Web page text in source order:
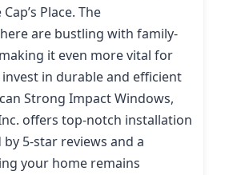
Place. The
are bustling with family-
it even more vital for
in durable and efficient
Strong Impact Windows,
offers top-notch installation
by 5-star reviews and a
your home remains